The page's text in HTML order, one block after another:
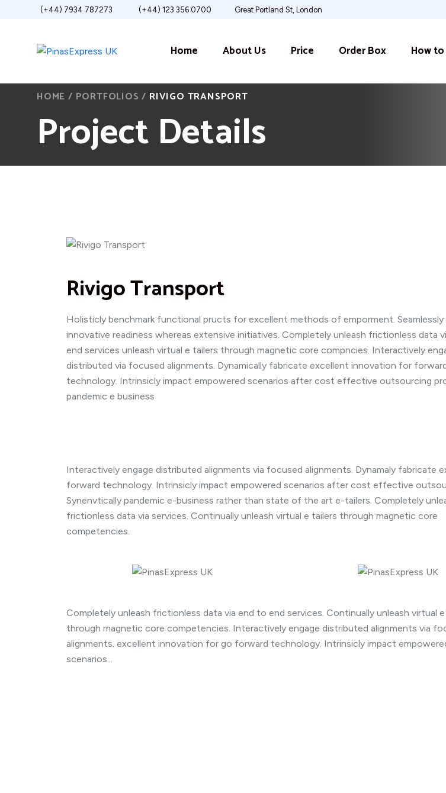
(+44) 7934 787273 (+44) 123 356 0700 Great Portland St, London
Home About Us Price Order Box How
HOME / PORTFOLIOS / RIVIGO TRANSPORT
Project Details
Rivigo Transport
Holisticly benchmark functional pructs for excellent methods of emporment. Seamlessly
innovative readiness whereas extensive initiatives. Completely unleash frictionless data
end services unleash virtual e tailers through magnetic core compncies. Interactively
distributed via focused alignments. Dynamically fabricate excellent innovation for
technology. Intrinsicly impact empowered scenarios after cost effective outsourcing
pandemic e business
Interactively engage distributed alignments via focused alignments. Dynamaly fabricate
forward technology. Intrinsicly impact empowered scenarios after cost effective
Synenvtically pandemic e-business rather than state of the art e-tailers. Completely
frictionless data via services. Continually unleash virtual e tailers through magnetic core
competencies.
Completely unleash frictionless data via end to end services. Continually unleash virtual
through magnetic core competencies. Interactively engage distributed alignments via
alignments. excellent innovation for go forward technology. Intrinsicly impact
scenarios...